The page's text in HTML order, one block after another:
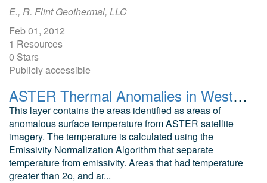
E., R. Flint Geothermal, LLC
Feb 01, 2012
1 Resources
0 Stars
Publicly accessible
ASTER Thermal Anomalies in Western Colorado
This layer contains the areas identified as areas of
anomalous surface temperature from ASTER satellite
imagery. The temperature is calculated using the
Emissivity Normalization Algorithm that separate
temperature from emissivity. Areas that had temperature
greater than 2o, and ar...